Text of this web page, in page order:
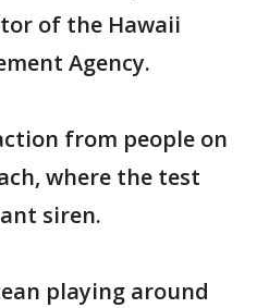
of the Hawaii
Agency.
from people on
where the test
siren.
playing around